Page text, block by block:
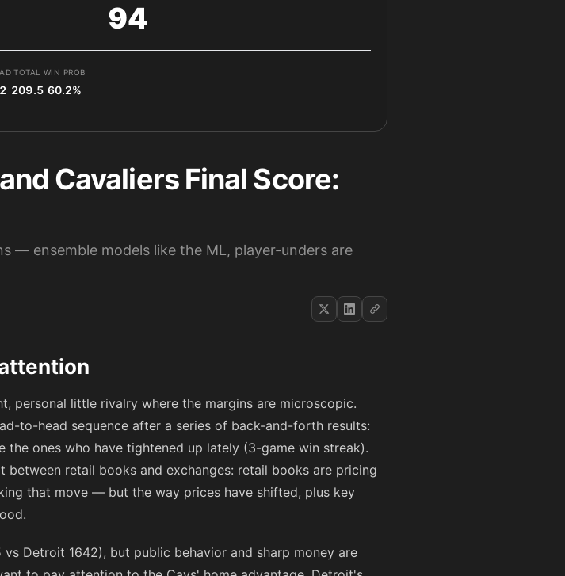
94
TOTAL
209.5
WIN PROB
60.2%
Cavaliers Final Score:
— ensemble models like the ML, player-unders are
personal little rivalry where the margins are microscopic.
to-head sequence after a series of back-and-forth results:
ones who have tightened up lately (3-game win streak).
retail books and exchanges: retail books are pricing
that move — but the way prices have shifted, plus key
Detroit 1642), but public behavior and sharp money are